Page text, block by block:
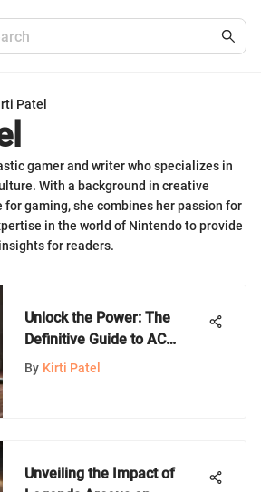
Patel
gamer and writer who specializes in
With a background in creative
for gaming, she combines her passion for
in the world of Nintendo to provide
for readers.
Unlock the Power: The
Definitive Guide to AC
Adapters for Nintendo
By Kirti Patel
Unveiling the Impact of